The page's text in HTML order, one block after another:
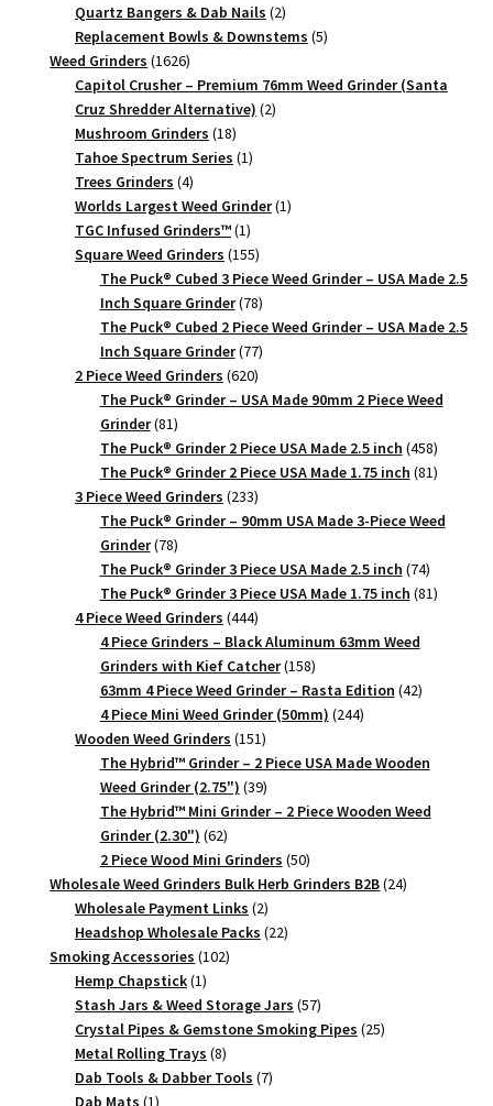
products
Quartz Bangers & Dab Nails 22
products
Replacement Bowls & Downstems 55
Weed Grinders 16261626
products
Capitol Crusher – Premium 76mm Weed Grinder (Santa
Cruz Shredder Alternative) 22
Mushroom Grinders 1818
products
Tahoe Spectrum Series 11
Trees Grinders 44
products
Worlds Largest Weed Grinder 11
TGC Infused Grinders­™ 11
product
Square Weed Grinders 155155
products
The Puck® Cubed 3 Piece Weed Grinder – USA Made 2.5
Inch Square Grinder 7878
products
The Puck® Cubed 2 Piece Weed Grinder – USA Made 2.5
Inch Square Grinder 7777
products
2 Piece Weed Grinders 620620
products
The Puck® Grinder – USA Made 90mm 2 Piece Weed
Grinder 8181
products
The Puck® Grinder 2 Piece USA Made 2.5 inch 458458
products
The Puck® Grinder 2 Piece USA Made 1.75 inch 8181
3 Piece Weed Grinders 233233
products
The Puck® Grinder – 90mm USA Made 3-Piece Weed
Grinder 7878
products
The Puck® Grinder 3 Piece USA Made 2.5 inch 7474
products
The Puck® Grinder 3 Piece USA Made 1.75 inch 8181
4 Piece Weed Grinders 444444
products
4 Piece Grinders – Black Aluminum 63mm Weed
Grinders with Kief Catcher 158158
products
63mm 4 Piece Weed Grinder – Rasta Edition 4242
4 Piece Mini Weed Grinder (50mm) 244244
Wooden Weed Grinders 151151
products
The Hybrid™ Grinder – 2 Piece USA Made Wooden
Weed Grinder (2.75") 3939
products
The Hybrid™ Mini Grinder – 2 Piece Wooden Weed
Grinder (2.30") 6262
products
2 Piece Wood Mini Grinders 5050
products
Wholesale Weed Grinders Bulk Herb Grinders B2B 2424
Wholesale Payment Links 22
products
Headshop Wholesale Packs 2222
Smoking Accessories 102102
Hemp Chapstick 11
product
Stash Jars & Weed Storage Jars 5757
products
Crystal Pipes & Gemstone Smoking Pipes 2525
Metal Rolling Trays 88
products
Dab Tools & Dabber Tools 77
1